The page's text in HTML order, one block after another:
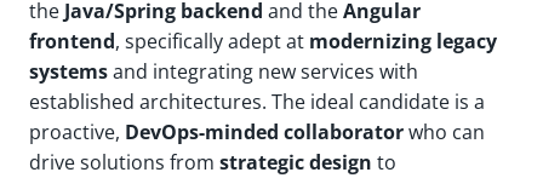
the Java/Spring backend and theAngular
frontend, specifically adept at modernizing legacy
systemsand integrating new services with
established architectures. The ideal candidate is a
proactive, DevOps-minded collaboratorwho can
drive solutions from strategic design to